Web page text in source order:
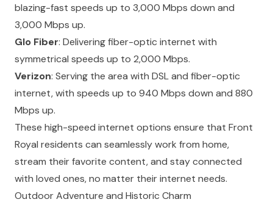
blazing-fast speeds up to 3,000 Mbps down and
3,000 Mbps up.
Glo Fiber: Delivering fiber-optic internet with
symmetrical speeds up to 2,000 Mbps.
Verizon: Serving the area with DSL and fiber-optic
internet, with speeds up to 940 Mbps down and 880
Mbps up.
These high-speed internet options ensure that Front
Royal residents can seamlessly work from home,
stream their favorite content, and stay connected
with loved ones, no matter their internet needs.
Outdoor Adventure and Historic Charm